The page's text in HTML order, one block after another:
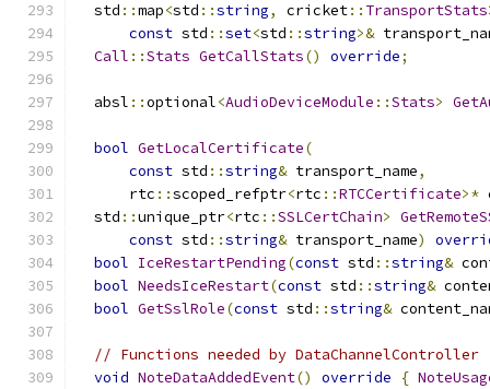
  std
::map<std ::string, cricket:: TransportStats
const std ::set<std ::string>&
Call ::Stats GetCallStats() override;
  absl
::optional<AudioDeviceModule ::Stats>
bool GetLocalCertificate(
const std ::string& transport_name,
      rtc
::scoped_refptr<rtc ::RTCCertificate>*
  std
::unique_ptr<rtc ::SSLCertChain>
const std ::string& transport_name)
bool IceRestartPending(const std ::string&
bool NeedsIceRestart(const std ::string&
bool GetSslRole(const std ::string&
// Functions needed by DataChannelController
void NoteDataAddedEvent() override {